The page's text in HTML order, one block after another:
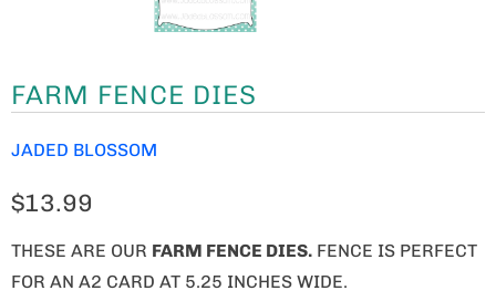
FARM FENCE DIES
JADED BLOSSOM
$13.99
THESE ARE OUR FARM FENCE DIES. FENCE IS PERFECT
FOR AN A2 CARD AT 5.25 INCHES WIDE.